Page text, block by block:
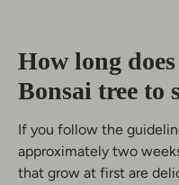
How long
Bonsai tree to
If you follow the
approximately two
that grow at first are